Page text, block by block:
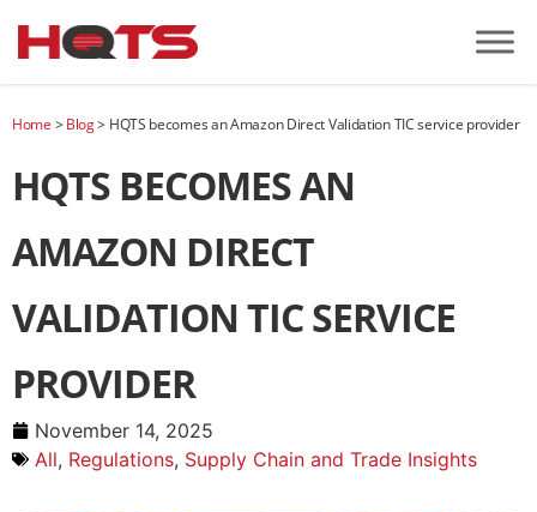
Home >Blog> HQTS becomes an Amazon Direct Validation TIC service provider
HQTS BECOMES AN
AMAZON DIRECT
VALIDATION TIC SERVICE
PROVIDER
November 14, 2025
All, Regulations, Supply Chain and Trade Insights